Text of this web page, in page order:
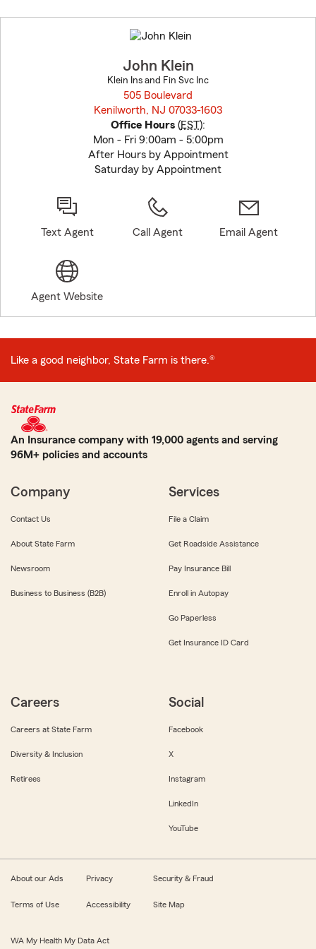
to
before
John Klein
Klein Ins and Fin Svc Inc
505 Boulevard
Kenilworth, NJ 07033-1603
Office Hours (EST):
Mon - Fri 9:00am - 5:00pm
After Hours by Appointment
Saturday by Appointment
Text Agent Call Agent Email Agent
Agent Website
Like a good neighbor, State Farm is there.®
An Insurance company with 19,000 agents and serving
96M+ policies and accounts
Company
Contact Us
About State Farm
Newsroom
Business to Business (B2B)
Services
File a Claim
Get Roadside Assistance
Pay Insurance Bill
Enroll in Autopay
Go Paperless
Get Insurance ID Card
Careers
Careers at State Farm
Diversity & Inclusion
Retirees
Social
Facebook
X
Instagram
LinkedIn
YouTube
About our Ads Privacy Security & Fraud
Terms of Use Accessibility Site Map
WA My Health My Data Act